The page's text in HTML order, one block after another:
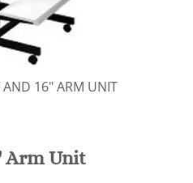
AND 16" ARM UNIT
Arm Unit